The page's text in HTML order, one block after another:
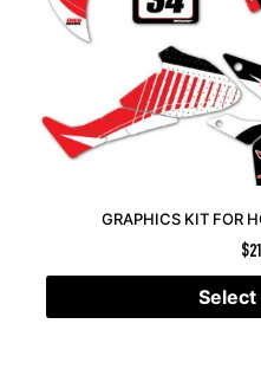
GRAPHICS KIT FOR
$